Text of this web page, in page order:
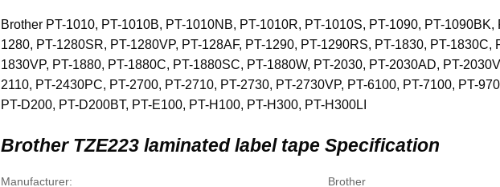
Brother PT-1010, PT-1010B, PT-1010NB, PT-1010R, PT-1010S, PT-1090, PT-1090BK,
1280, PT-1280SR, PT-1280VP, PT-128AF, PT-1290, PT-1290RS, PT-1830, PT-1830C,
1830VP, PT-1880, PT-1880C, PT-1880SC, PT-1880W, PT-2030, PT-2030AD, PT-
2110, PT-2430PC, PT-2700, PT-2710, PT-2730, PT-2730VP, PT-6100, PT-7100, PT-
PT-D200, PT-D200BT, PT-E100, PT-H100, PT-H300, PT-H300LI
Brother TZE223 laminated label tape Specification
Manufacturer: Brother